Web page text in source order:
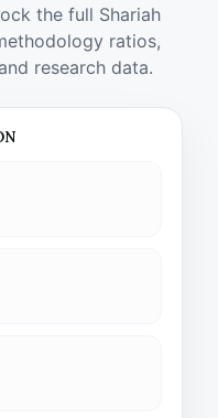
the full Shariah
ratios,
research data.